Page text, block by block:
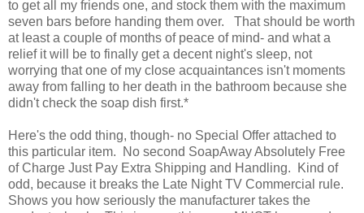
to get all my friends one, and stock them with the maximum
seven bars before handing them over. That should be worth
at least a couple of months of peace of mind- and what a
relief it will be to finally get a decent night's sleep, not
worrying that one of my close acquaintances isn't moments
away from falling to her death in the bathroom because she
didn't check the soap dish first.*
Here's the odd thing, though- no Special Offer attached to
this particular item. No second SoapAway Absolutely Free
of Charge Just Pay Extra Shipping and Handling. Kind of
odd, because it breaks the Late Night TV Commercial rule.
Shows you how seriously the manufacturer takes the